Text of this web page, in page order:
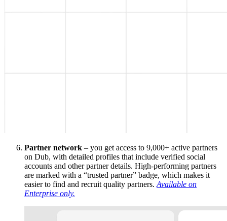
Partner network – you get access to 9,000+ active partners
on Dub, with detailed profiles that include verified social
accounts and other partner details. High-performing partners
are marked with a “trusted partner” badge, which makes it
easier to find and recruit quality partners. Available on
Enterprise only.